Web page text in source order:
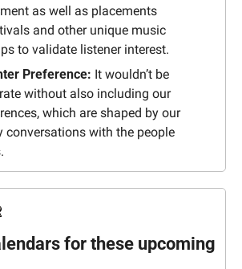
as well as placements
and other unique music
to validate listener interest.
Preference: It wouldn’t be
without also including our
which are shaped by our
conversations with the people
for these upcoming